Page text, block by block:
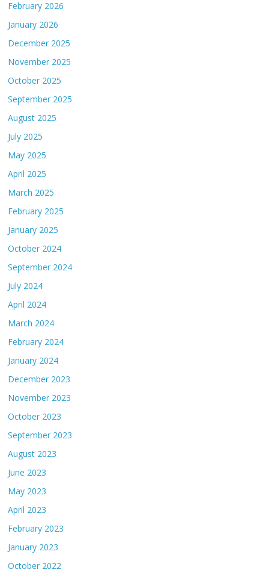
February 2026
January 2026
December 2025
November 2025
October 2025
September 2025
August 2025
July 2025
May 2025
April 2025
March 2025
February 2025
January 2025
October 2024
September 2024
July 2024
April 2024
March 2024
February 2024
January 2024
December 2023
November 2023
October 2023
September 2023
August 2023
June 2023
May 2023
April 2023
February 2023
January 2023
October 2022